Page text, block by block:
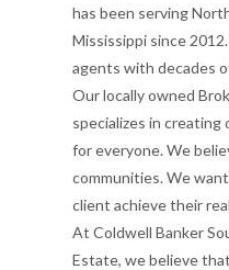
has been serving
Mississippi since
agents with decades
Our locally owned
specializes in
for everyone. We
communities. We
client achieve their
At Coldwell Banker
Estate, we believe